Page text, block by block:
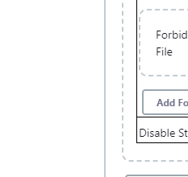
	at
	at
	at
java.base/
	at
java.base/
	at
java.base/
	at
java.base/